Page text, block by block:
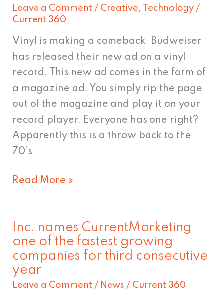
Leave a Comment / Creative, Technology /
Current 360
Vinyl is making a comeback. Budweiser
has released their new ad on a vinyl
record. This new ad comes in the form of
a magazine ad. You simply rip the page
out of the magazine and play it on your
record player. Everyone has one right?
Apparently this is a throw back to the
70’s
Read More »
Inc. names CurrentMarketing
one of the fastest growing
companies for third consecutive
year
Leave a Comment / News / Current 360
Inc.
names
CurrentMarketing
one
of